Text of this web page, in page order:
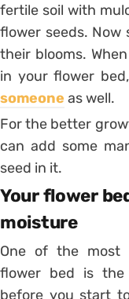
fertile soil with
flower seeds. Now
their blooms.
in your flower
someone as well.
For the better
can add some
seed in it.
Your flower
moisture
One of the most
flower bed is the
before you start